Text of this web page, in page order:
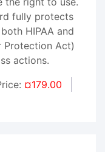
fully protects
HIPAA and
Protection Act)
actions.
¤179.00